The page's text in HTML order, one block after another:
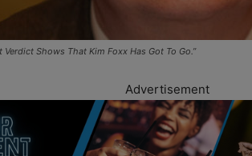
Verdict Shows That Kim Foxx Has Got To Go.”
Advertisement